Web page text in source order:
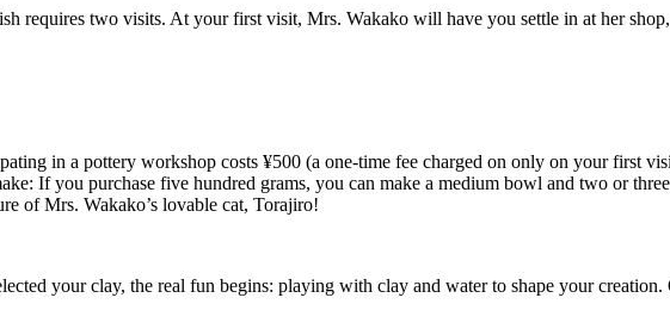
requires two visits. At your first visit, Mrs. Wakako will have you settle in at her
in a pottery workshop costs ¥500 (a one-time fee charged on only on your first
If you purchase five hundred grams, you can make a medium bowl and two or
of Mrs. Wakako’s lovable cat, Torajiro!
your clay, the real fun begins: playing with clay and water to shape your